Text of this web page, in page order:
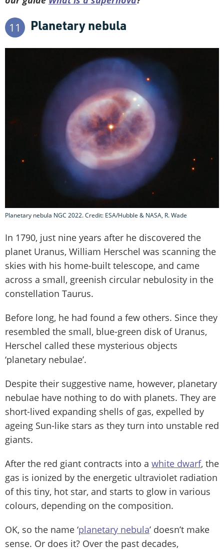
11 Planetary nebula
Planetary nebula NGC 2022. Credit: ESA/Hubble & NASA, R. Wade
In 1790, just nine years after he discovered the
planet Uranus, William Herschel was scanning the
skies with his home-built telescope, and came
across a small, greenish circular nebulosity in the
constellation Taurus.
Before long, he had found a few others. Since they
resembled the small, blue-green disk of Uranus,
Herschel called these mysterious objects
‘planetary nebulae’.
Despite their suggestive name, however, planetary
nebulae have nothing to do with planets. They are
short-lived expanding shells of gas, expelled by
ageing Sun-like stars as they turn into unstable red
giants.
After the red giant contracts into a white dwarf, the
gas is ionized by the energetic ultraviolet radiation
of this tiny, hot star, and starts to glow in various
colours, depending on the composition.
OK, so the name ‘planetary nebula’ doesn’t make
sense. Or does it? Over the past decades,